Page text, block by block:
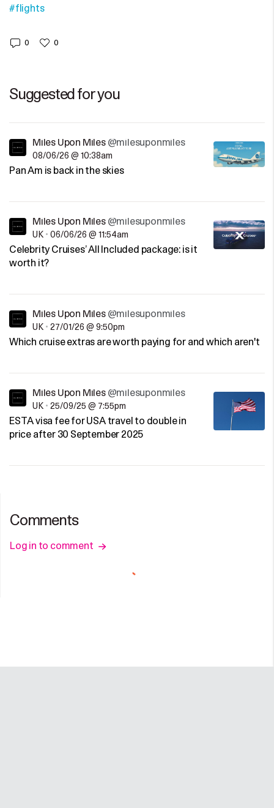
#flights
0 0
Suggested for you
Miles Upon Miles @milesuponmiles
08/06/26 @ 10:38am
Pan Am is back in the skies
Miles Upon Miles @milesuponmiles
UK • 06/06/26 @ 11:54am
Celebrity Cruises’ All Included package: is it
worth it?
Miles Upon Miles @milesuponmiles
UK • 27/01/26 @ 9:50pm
Which cruise extras are worth paying for and which aren't
Miles Upon Miles @milesuponmiles
UK • 25/09/25 @ 7:55pm
ESTA visa fee for USA travel to double in
price after 30 September 2025
Comments
Log in to comment